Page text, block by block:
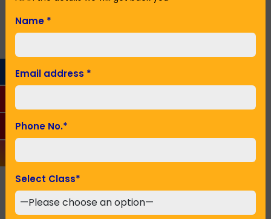
with such school that provide education.
Seeking Admission in Class*
Name *
Email address *
Phone No.*
Select Class*